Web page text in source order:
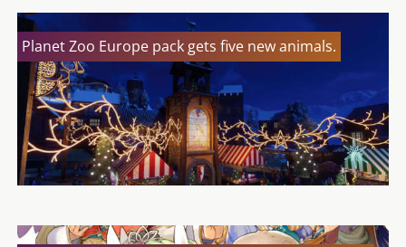
Planet Zoo Europe pack gets five new animals.